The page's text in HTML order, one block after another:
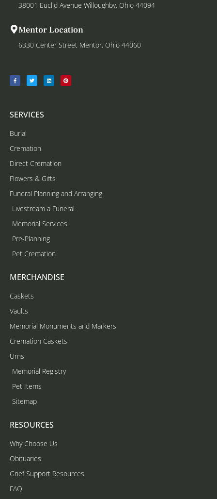
38001 Euclid Avenue Willoughby, Ohio 44094
Mentor Location
6330 Center Street Mentor, Ohio 44060
SERVICES
Burial
Cremation
Direct Cremation
Flowers & Gifts
Funeral Planning and Arranging
Livestream a Funeral
Memorial Services
Pre-Planning
Pet Cremation
MERCHANDISE
Caskets
Vaults
Memorial Monuments and Markers
Cremation Caskets
Urns
Memorial Registry
Pet Items
Sitemap
RESOURCES
Why Choose Us
Obituaries
Grief Support Resources
FAQ